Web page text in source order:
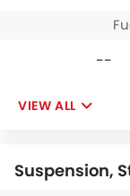
--
VIEW ALL
Suspension,